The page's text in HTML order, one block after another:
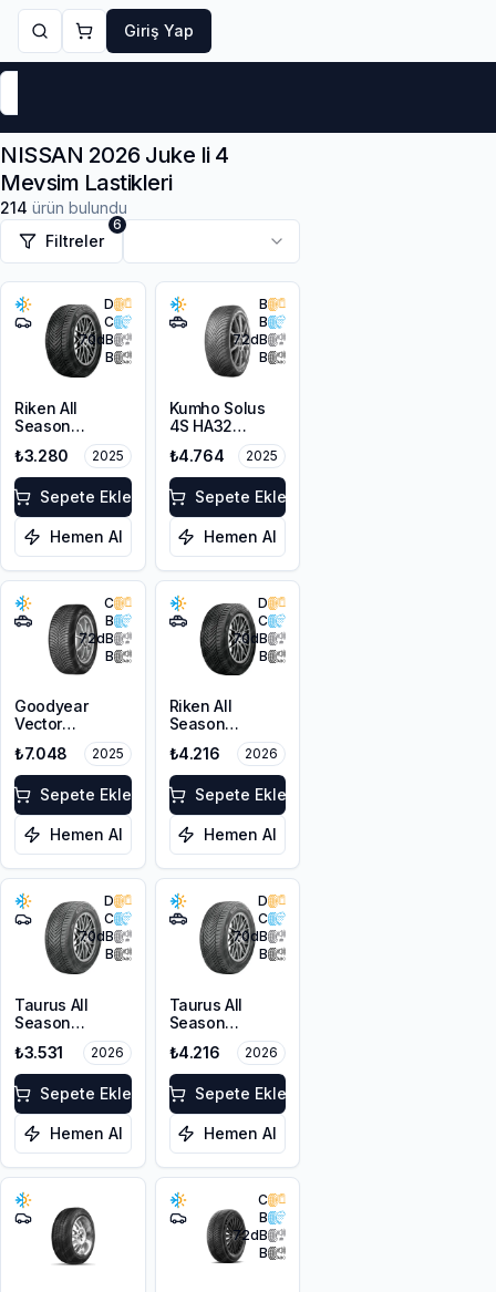
Giriş Yap
NISSAN 2026 Juke Ii 4
Mevsim Lastikleri
214 ürün bulundu
Filtreler
6
D
C
70dB
B
Riken All
Season
225/45R17 94V
XL M+S 3PMSF
₺3.280 2025
Sepete Ekle
Hemen Al
B
B
72dB
B
Kumho Solus
4S HA32
215/65R17 103V
XL M+S 3PMSF
₺4.764 2025
Sepete Ekle
Hemen Al
C
B
72dB
B
Goodyear
Vector
Gen-3 SUV
225/60R17
103V XL
₺7.048 2025
Sepete Ekle
Hemen Al
D
C
70dB
B
Riken All
Season
215/60R17 100V
XL M+S 3PMSF
₺4.216 2026
Sepete Ekle
Hemen Al
D
C
70dB
B
Taurus All
Season
225/45R17 94V
XL M+S 3PMSF
₺3.531 2026
Sepete Ekle
Hemen Al
D
C
70dB
B
Taurus All
Season
215/60R17 100V
XL M+S 3PMSF
₺4.216 2026
Sepete Ekle
Hemen Al
C
B
72dB
B